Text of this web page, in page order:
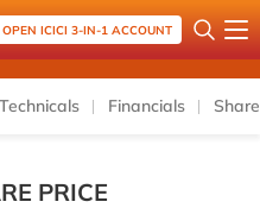
OPEN ICICI 3-IN-1 ACCOUNT
Technicals Financials
PRICE